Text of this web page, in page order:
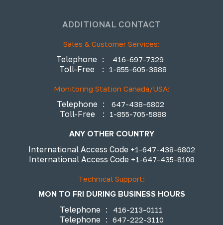
ADDITIONAL CONTACT
Sales & Customer Services:
Telephone : 416-697-7329
Toll-Free : 1-855-605-3888
Monitoring Station Canada/USA:
Telephone : 647-438-6802
Toll-Free : 1-855-705-5888
ANY OTHER COUNTRY
International Access Code +1-647-438-6802
International Access Code +1-647-435-8108
Technical Support:
MON TO FRI DURING BUSINESS HOURS
Telephone : 416-213-0111
Telephone : 647-222-3110